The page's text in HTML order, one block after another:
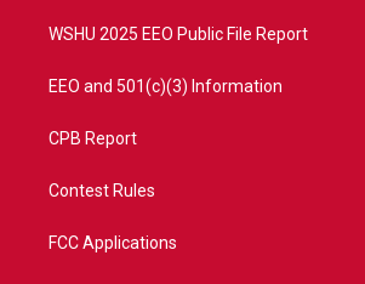
WSHU 2025 EEO Public File Report
EEO and 501(c)(3) Information
CPB Report
Contest Rules
FCC Applications